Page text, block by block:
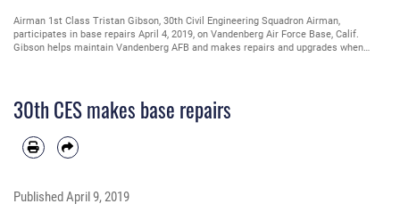
Airman 1st Class Tristan Gibson, 30th Civil Engineering Squadron Airman,
participates in base repairs April 4, 2019, on Vandenberg Air Force Base, Calif.
Gibson helps maintain Vandenberg AFB and makes repairs and upgrades when
30th CES makes base repairs
Published April 9, 2019